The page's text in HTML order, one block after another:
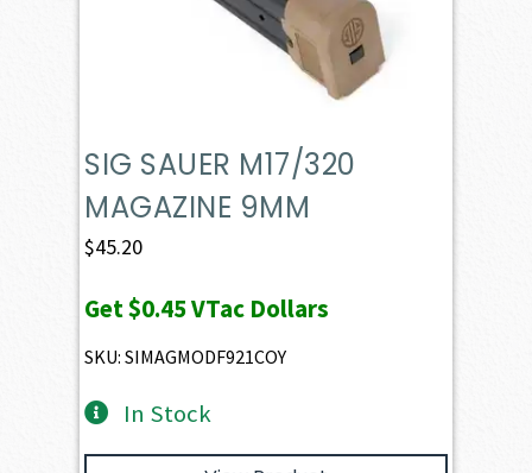
SIG SAUER M17/320
MAGAZINE 9MM
$45.20
Get$0.45VTac Dollars
SKU: SIMAGMODF921COY
In Stock